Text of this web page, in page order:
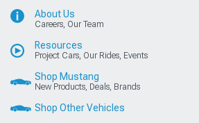
About Us
Careers, Our Team
Resources
Project Cars, Our Rides, Events
Shop Mustang
New Products, Deals, Brands
Shop Other Vehicles